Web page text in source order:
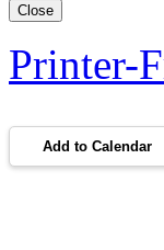
Close
Printer-
Add to Calendar